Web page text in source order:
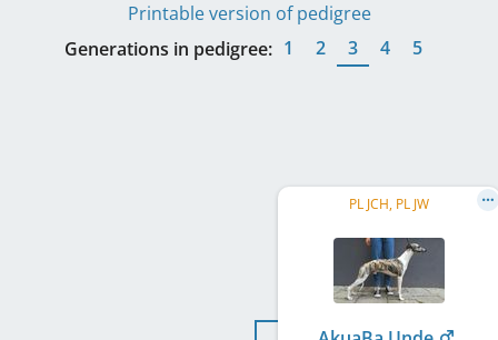
Printable version of pedigree
Generations in pedigree: 1 2 3 4 5
PL JCH, PL JW